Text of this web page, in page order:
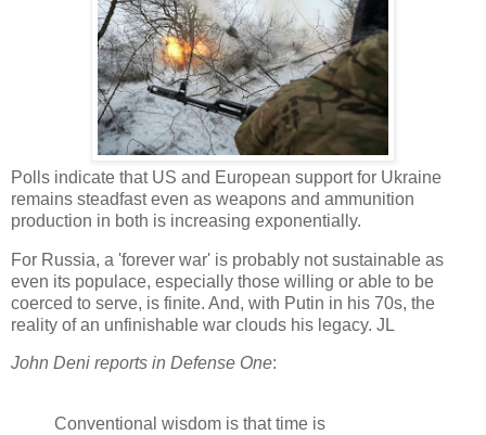
Polls indicate that US and European support for Ukraine
remains steadfast even as weapons and ammunition
production in both is increasing exponentially.
For Russia, a 'forever war' is probably not sustainable as
even its populace, especially those willing or able to be
coerced to serve, is finite. And, with Putin in his 70s, the
reality of an unfinishable war clouds his legacy. JL
John Deni reports in Defense One:
Conventional wisdom is that time is